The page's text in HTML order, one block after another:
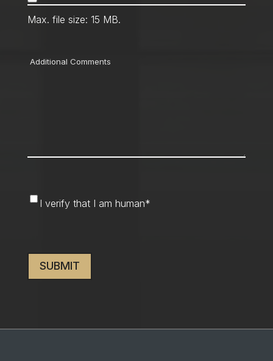
Max. file size: 15 MB.
Comments
am
I verify that I am human*